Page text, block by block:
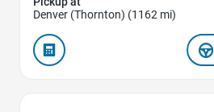
Denver (Thornton) (1162 mi)